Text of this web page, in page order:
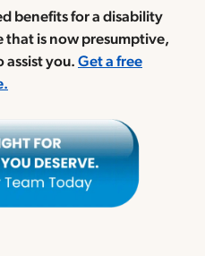
benefits for a disability
that is now presumptive,
assist you. Get a free